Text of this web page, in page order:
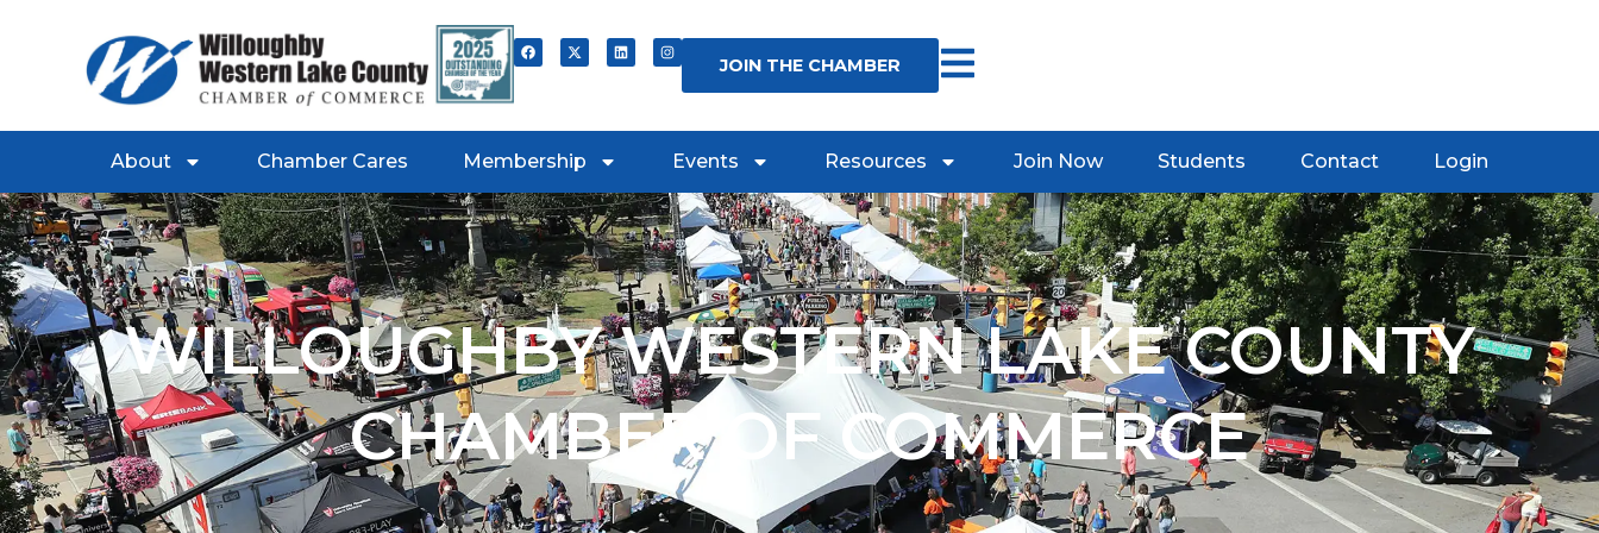
JOIN THE CHAMBER
About Chamber Cares Membership Events Resources Join Now Students Contact Login
WILLOUGHBY WESTERN LAKE COUNTY
CHAMBER OF COMMERCE